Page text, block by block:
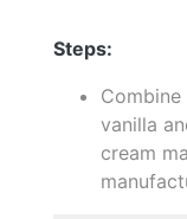
Steps:
vanilla
cream